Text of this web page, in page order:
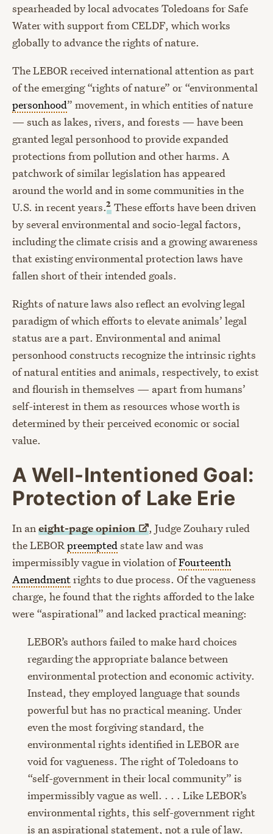
spearheaded by local advocates Toledoans for Safe
Water with support from CELDF, which works
globally to advance the rights of nature.
The LEBOR received international attention as part
of the emerging “rights of nature” or “environmental
personhood” movement, in which entities of nature
— such as lakes, rivers, and forests — have been
granted legal personhood to provide expanded
protections from pollution and other harms. A
patchwork of similar legislation has appeared
around the world and in some communities in the
U.S. in recent years.2 These efforts have been driven
by several environmental and socio-legal factors,
including the climate crisis and a growing awareness
that existing environmental protection laws have
fallen short of their intended goals.
Rights of nature laws also reflect an evolving legal
paradigm of which efforts to elevate animals’ legal
status are a part. Environmental and animal
personhood constructs recognize the intrinsic rights
of natural entities and animals, respectively, to exist
and flourish in themselves — apart from humans’
self-interest in them as resources whose worth is
determined by their perceived economic or social
value.
A Well-Intentioned Goal:
Protection of Lake Erie
In aneight-pageopinion
, Judge Zouhary ruled
the LEBORpreemptedstate law and was
impermissibly vague in violation ofFourteenth
Amendmentrights to due process. Of the vagueness
charge, he found that the rights afforded to the lake
were “aspirational” and lacked practical meaning:
LEBOR’s authors failed to make hard choices
regarding the appropriate balance between
environmental protection and economic activity.
Instead, they employed language that sounds
powerful but has no practical meaning. Under
even the most forgiving standard, the
environmental rights identified in LEBOR are
void for vagueness. The right of Toledoans to
“self-government in their local community” is
impermissibly vague as well. . . . Like LEBOR’s
environmental rights, this self-government right
is an aspirational statement, not a rule of law.